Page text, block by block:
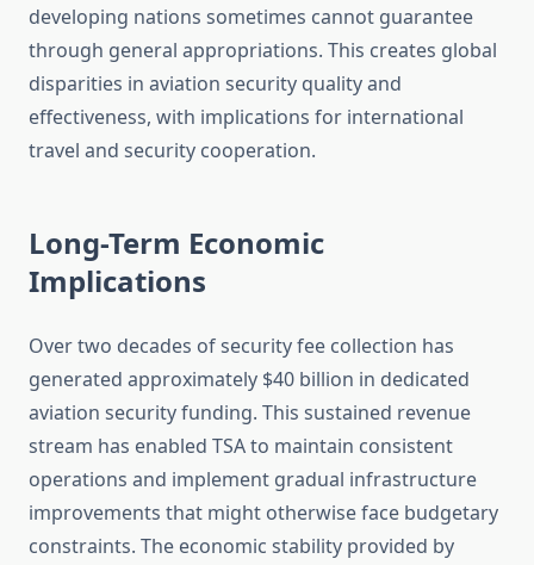
developing nations sometimes cannot guarantee
through general appropriations. This creates global
disparities in aviation security quality and
effectiveness, with implications for international
travel and security cooperation.
Long-Term Economic
Implications
Over two decades of security fee collection has
generated approximately $40 billion in dedicated
aviation security funding. This sustained revenue
stream has enabled TSA to maintain consistent
operations and implement gradual infrastructure
improvements that might otherwise face budgetary
constraints. The economic stability provided by